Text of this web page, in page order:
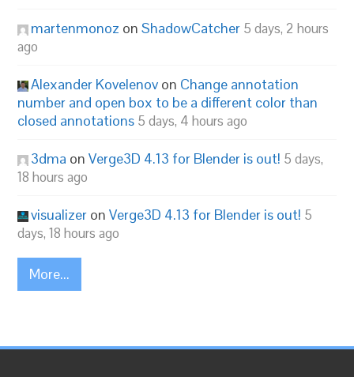
martenmonoz onShadowCatcher 5 days, 2 hours
ago
Alexander Kovelenov on Change annotation
number and open box to be a different color than
closed annotations 5 days, 4 hours ago
3dma onVerge3D 4.13 for Blender is out! 5 days,
18 hours ago
visualizer onVerge3D 4.13 for Blender is out! 5
days, 18 hours ago
More...